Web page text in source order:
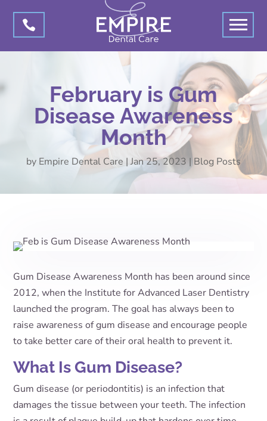

February is Gum
Disease Awareness
Month
by Empire Dental Care |Jan 25, 2023 | Blog Posts
Gum Disease Awareness Month has been around since
2012, when the Institute for Advanced Laser Dentistry
launched the program. The goal has always been to
raise awareness of gum disease and encourage people
to take better care of their oral health to prevent it.
What Is Gum Disease?
Gum disease (or periodontitis) is an infection that
damages the tissue between your teeth. The infection